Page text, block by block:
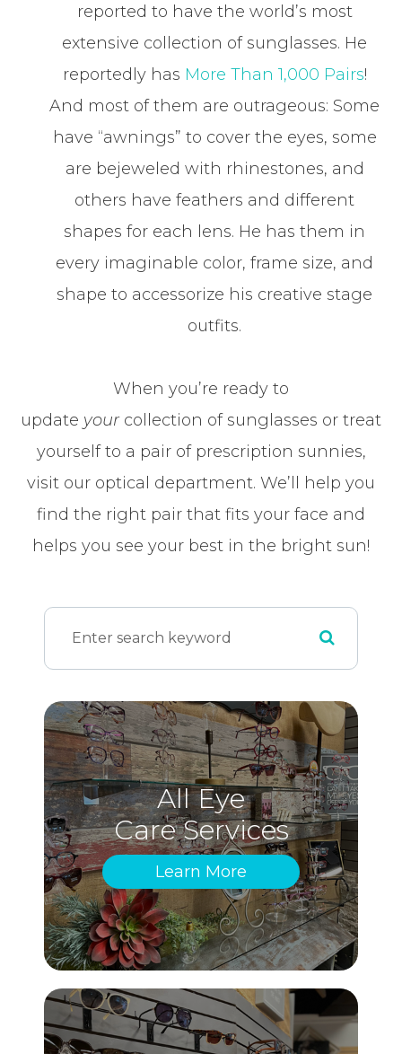
reported to have the world’s most
extensive collection of sunglasses. He
reportedly has More Than 1,000 Pairs!
And most of them are outrageous: Some
have “awnings” to cover the eyes, some
are bejeweled with rhinestones, and
others have feathers and different
shapes for each lens. He has them in
every imaginable color, frame size, and
shape to accessorize his creative stage
outfits.
When you’re ready to
update your collection of sunglasses or treat
yourself to a pair of prescription sunnies,
visit our optical department. We’ll help you
find the right pair that fits your face and
helps you see your best in the bright sun!
All Eye
Care Services
Learn More